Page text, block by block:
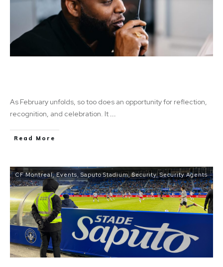
As February unfolds, so too does an opportunity for reflection,
recognition, and celebration. It ...
Read More
CF Montreal,Events, Saputo Stadium,Security,Security Agents